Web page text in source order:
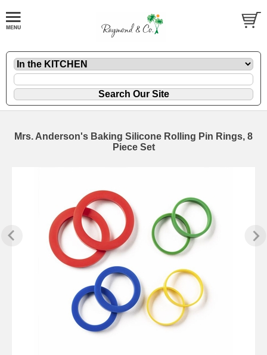
Mrs. Anderson's Baking Silicone Rolling Pin Rings, 8
Piece Set